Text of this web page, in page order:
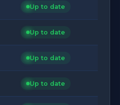
Up to date
Up to date
Up to date
Up to date